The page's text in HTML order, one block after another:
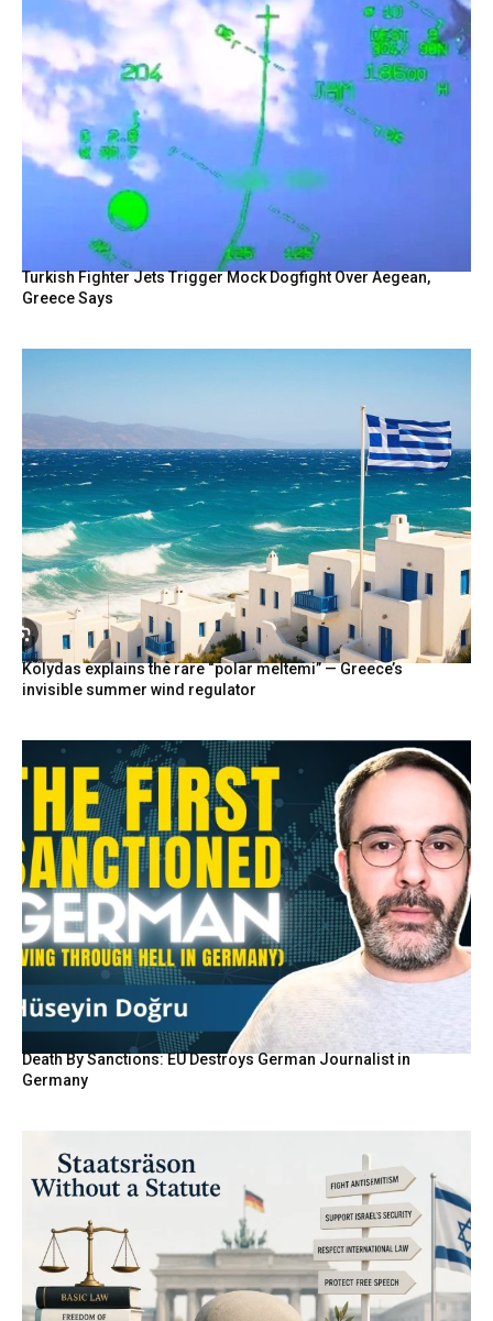
Turkish Fighter Jets Trigger Mock Dogfight Over Aegean,
Greece Says
Kolydas explains the rare “polar meltemi” — Greece’s
invisible summer wind regulator
Death By Sanctions: EU Destroys German Journalist in
Germany